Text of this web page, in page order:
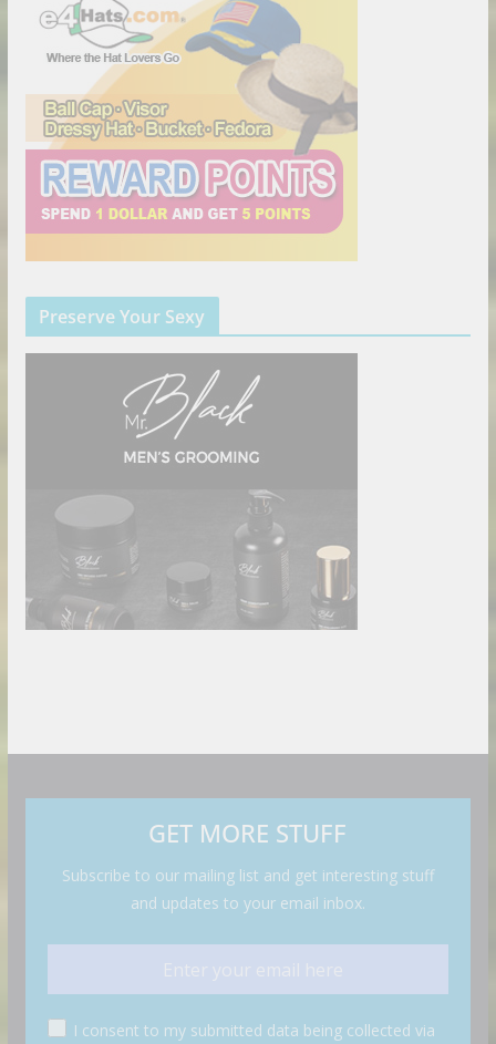
Preserve Your Sexy
GET MORE STUFF
Subscribe to our mailing list and get interesting stuff
and updates to your email inbox.
I consent to my submitted data being collected via